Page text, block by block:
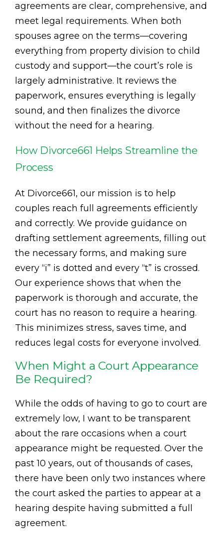
agreements are clear, comprehensive, and
meet legal requirements. When both
spouses agree on the terms—covering
everything from property division to child
custody and support—the court’s role is
largely administrative. It reviews the
paperwork, ensures everything is legally
sound, and then finalizes the divorce
without the need for a hearing.
How Divorce661 Helps Streamline the
Process
At Divorce661, our mission is to help
couples reach full agreements efficiently
and correctly. We provide guidance on
drafting settlement agreements, filling out
the necessary forms, and making sure
every “i” is dotted and every “t” is crossed.
Our experience shows that when the
paperwork is thorough and accurate, the
court has no reason to require a hearing.
This minimizes stress, saves time, and
reduces legal costs for everyone involved.
When Might a Court Appearance
Be Required?
While the odds of having to go to court are
extremely low, I want to be transparent
about the rare occasions when a court
appearance might be requested. Over the
past 10 years, out of thousands of cases,
there have been only two instances where
the court asked the parties to appear at a
hearing despite having submitted a full
agreement.